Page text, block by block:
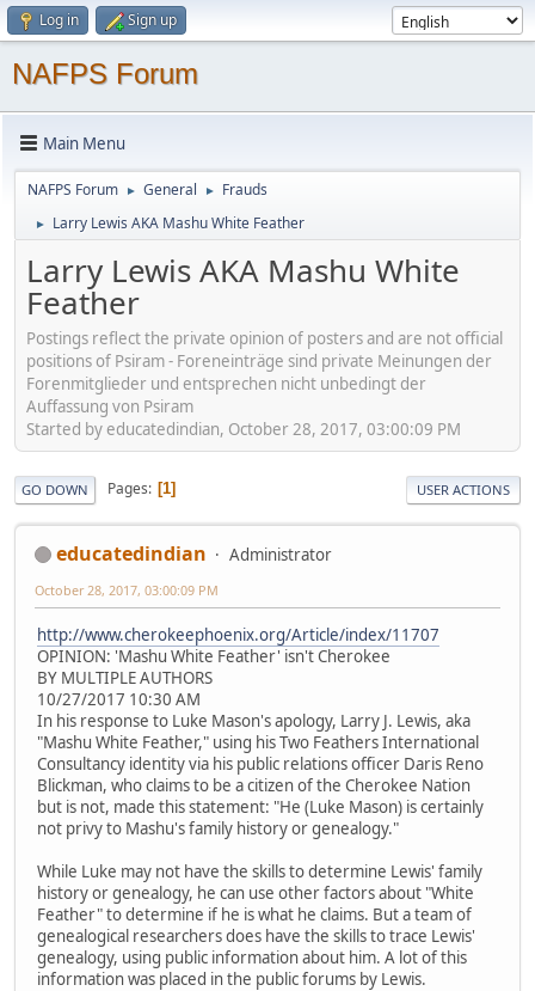
Log in Sign up
NAFPS Forum
Main Menu
NAFPS Forum ► General ► Frauds
► Larry Lewis AKA Mashu White Feather
Larry Lewis AKA Mashu White
Feather
Postings reflect the private opinion of posters and are not official
positions of Psiram - Foreneinträge sind private Meinungen der
Forenmitglieder und entsprechen nicht unbedingt der
Auffassung von Psiram
Started by educatedindian, October 28, 2017, 03:00:09 PM
GO DOWN Pages 1 USER ACTIONS
educatedindian Administrator
October 28, 2017, 03:00:09 PM
http://www.cherokeephoenix.org/Article/index/11707
OPINION: 'Mashu White Feather' isn't Cherokee
BY MULTIPLE AUTHORS
10/27/2017 10:30 AM
In his response to Luke Mason's apology, Larry J. Lewis, aka
"Mashu White Feather," using his Two Feathers International
Consultancy identity via his public relations officer Daris Reno
Blickman, who claims to be a citizen of the Cherokee Nation
but is not, made this statement: "He (Luke Mason) is certainly
not privy to Mashu's family history or genealogy."
While Luke may not have the skills to determine Lewis' family
history or genealogy, he can use other factors about "White
Feather" to determine if he is what he claims. But a team of
genealogical researchers does have the skills to trace Lewis'
genealogy, using public information about him. A lot of this
information was placed in the public forums by Lewis.